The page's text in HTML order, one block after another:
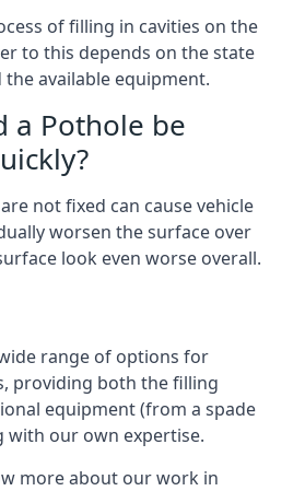
of filling in cavities on the
to this depends on the state
available equipment.
a Pothole be
not fixed can cause vehicle
worsen the surface over
look even worse overall.
range of options for
providing both the filling
equipment (from a spade
with our own expertise.
more about our work in